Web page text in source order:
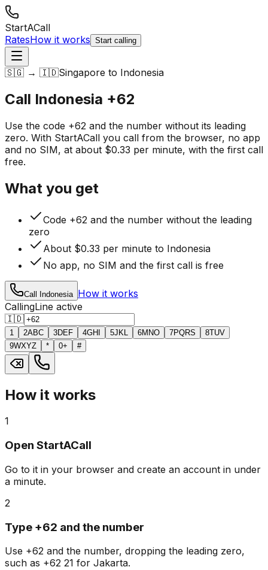
StartACall
RatesHow it works Start calling
🇸🇬 → 🇮🇩Singapore to Indonesia
Call Indonesia +62
Use the code +62 and the number without its leading
zero. With StartACall you call from the browser, no app
and no SIM, at about $0.33 per minute, with the first call
free.
What you get
Code +62 and the number without the leading
zero
About $0.33 per minute to Indonesia
No app, no SIM and the first call is free
Call Indonesia How it works
CallingLine active
🇮🇩
1 2ABC 3DEF 4GHI 5JKL 6MNO 7PQRS 8TUV
9WXYZ * 0+ #
How it works
1
Open StartACall
Go to it in your browser and create an account in under
a minute.
2
Type +62 and the number
Use +62 and the number, dropping the leading zero,
such as +62 21 for Jakarta.